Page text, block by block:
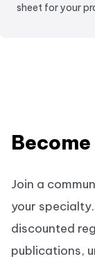
sheet for your
Join a
your
discounted
publications,